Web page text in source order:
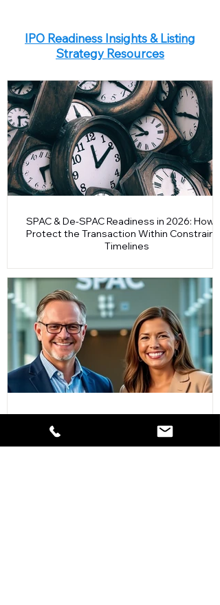
CPC programs. Master the new standards of
accountability and learn why early listing
market entry.
IPO Readiness Insights & Listing
SPAC & De-SPAC Readiness in 2026: How to
Protect the Transaction Within Constrained
Navigating SPAC Transactions in 2026: The
Impact of Recent SEC Regulatory Changes